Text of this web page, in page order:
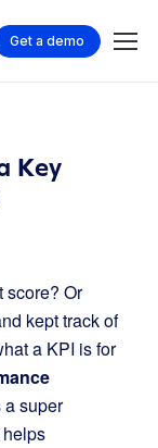
Get a demo
Key
score? Or
kept track of
a KPI is for
a super